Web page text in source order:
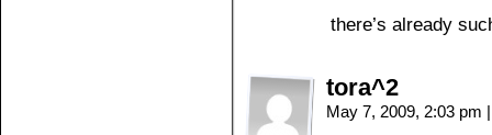
there’s already
tora^2
May 7, 2009, 2:03 pm |